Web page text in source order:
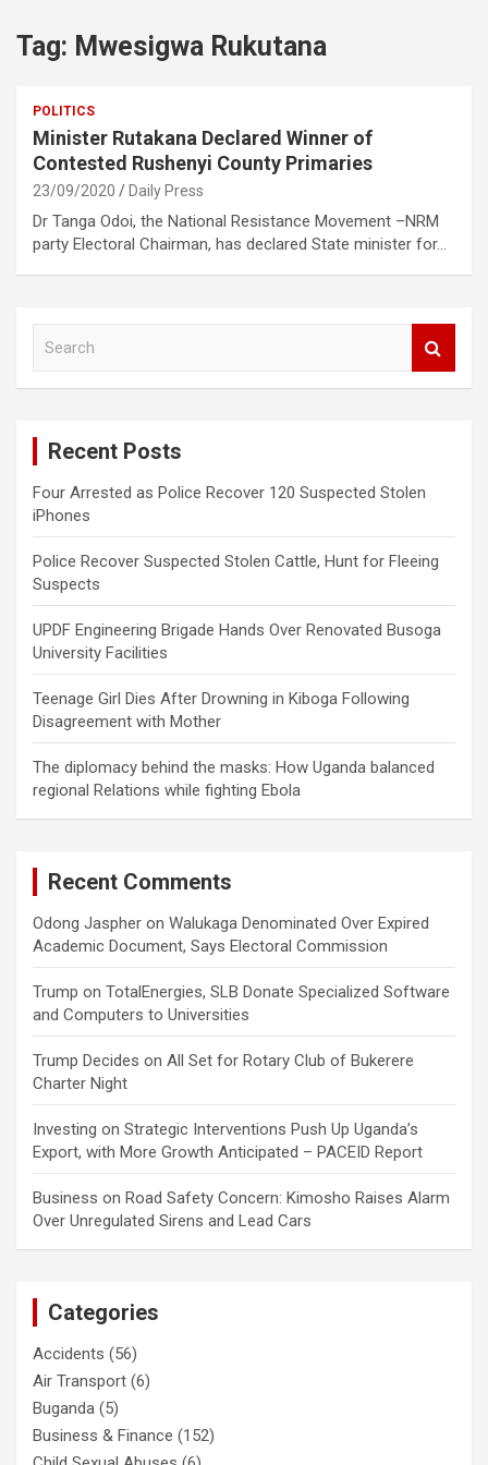
Tag: Mwesigwa Rukutana
POLITICS
Minister Rutakana Declared Winner of
Contested Rushenyi County Primaries
23/09/2020 Daily Press
Dr Tanga Odoi, the National Resistance Movement –NRM
party Electoral Chairman, has declared State minister for…
Recent Posts
Four Arrested as Police Recover 120 Suspected Stolen
iPhones
Police Recover Suspected Stolen Cattle, Hunt for Fleeing
Suspects
UPDF Engineering Brigade Hands Over Renovated Busoga
University Facilities
Teenage Girl Dies After Drowning in Kiboga Following
Disagreement with Mother
The diplomacy behind the masks: How Uganda balanced
regional Relations while fighting Ebola
Recent Comments
Odong Jaspher on Walukaga Denominated Over Expired
Academic Document, Says Electoral Commission
Trump on TotalEnergies, SLB Donate Specialized Software
and Computers to Universities
Trump Decides on All Set for Rotary Club of Bukerere
Charter Night
Investing on Strategic Interventions Push Up Uganda’s
Export, with More Growth Anticipated – PACEID Report
Business on Road Safety Concern: Kimosho Raises Alarm
Over Unregulated Sirens and Lead Cars
Categories
Accidents (56)
Air Transport (6)
Buganda (5)
Business & Finance (152)